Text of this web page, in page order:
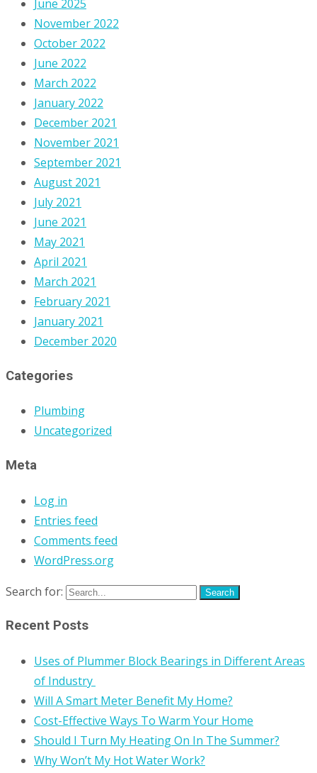
June 2025
November 2022
October 2022
June 2022
March 2022
January 2022
December 2021
November 2021
September 2021
August 2021
July 2021
June 2021
May 2021
April 2021
March 2021
February 2021
January 2021
December 2020
Categories
Plumbing
Uncategorized
Meta
Log in
Entries feed
Comments feed
WordPress.org
Search for:
Recent Posts
Uses of Plummer Block Bearings in Different Areas
of Industry
Will A Smart Meter Benefit My Home?
Cost-Effective Ways To Warm Your Home
Should I Turn My Heating On In The Summer?
Why Won’t My Hot Water Work?